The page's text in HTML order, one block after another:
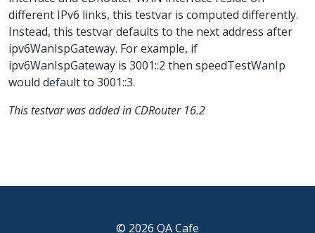
different IPv6 links, this testvar is computed differently.
Instead, this testvar defaults to the next address after
ipv6WanIspGateway. For example, if
ipv6WanIspGateway is 3001::2 then speedTestWanIp
would default to 3001::3.
This testvar was added in CDRouter 16.2
© 2026 QA Cafe